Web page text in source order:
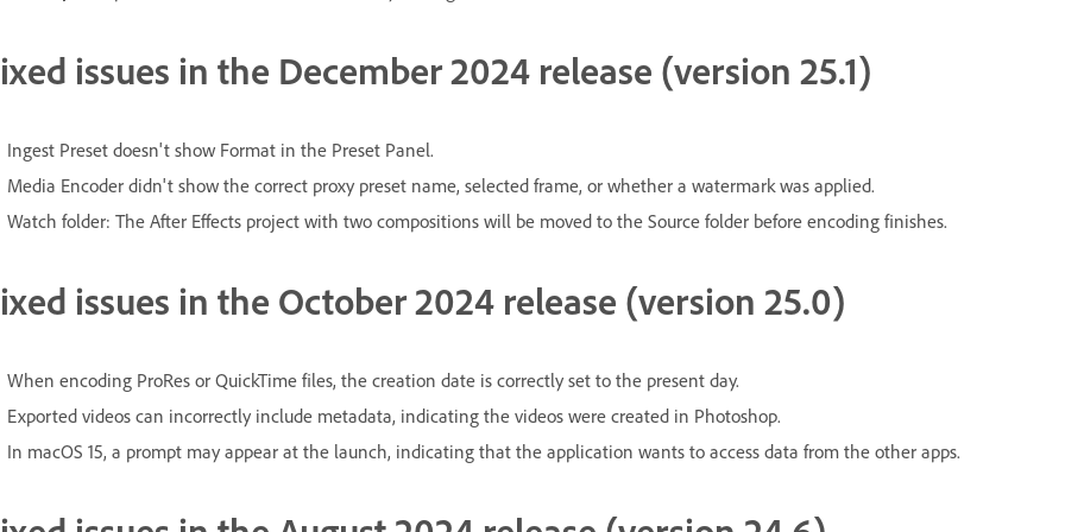
issues in the December 2024 release (version 25.1)
Ingest Preset doesn't show Format in the Preset Panel.
Media Encoder didn't show the correct proxy preset name, selected frame, or whether a watermark was applied.
Watch folder: The After Effects project with two compositions will be moved to the Source folder before encoding finishes.
issues in the October 2024 release (version 25.0)
When encoding ProRes or QuickTime files, the creation date is correctly set to the present day.
Exported videos can incorrectly include metadata, indicating the videos were created in Photoshop.
In macOS 15, a prompt may appear at the launch, indicating that the application wants to access data from the other apps.